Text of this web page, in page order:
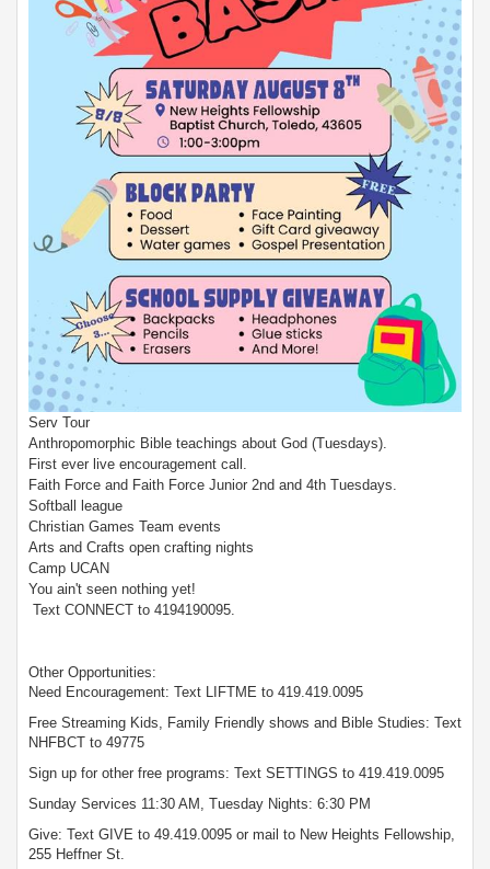
Serv Tour
Anthropomorphic Bible teachings about God (Tuesdays).
First ever live encouragement call.
Faith Force and Faith Force Junior 2nd and 4th Tuesdays.
Softball league
Christian Games Team events
Arts and Crafts open crafting nights
Camp UCAN
You ain't seen nothing yet!
Text CONNECT to 4194190095.
Other Opportunities:
Need Encouragement: Text LIFTME to 419.419.0095
Free Streaming Kids, Family Friendly shows and Bible Studies: Text
NHFBCT to 49775
Sign up for other free programs: Text SETTINGS to 419.419.0095
Sunday Services 11:30 AM, Tuesday Nights: 6:30 PM
Give: Text GIVE to 49.419.0095 or mail to New Heights Fellowship,
255 Heffner St.